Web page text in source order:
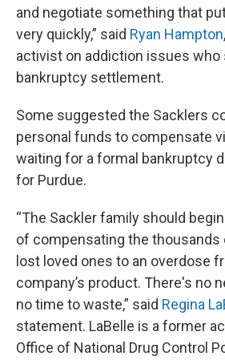
and negotiate something that
very quickly,” said Ryan Hampton
activist on addiction issues who
bankruptcy settlement.
Some suggested the Sacklers
personal funds to compensate
waiting for a formal bankruptcy
for Purdue.
“The Sackler family should
of compensating the thousands
lost loved ones to an overdose
company’s product. There's no
no time to waste,” said Regina
statement. LaBelle is a former
Office of National Drug Control